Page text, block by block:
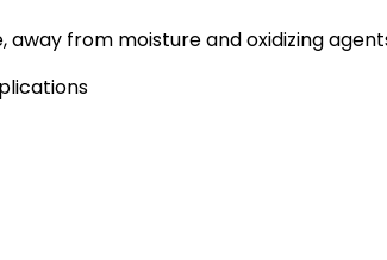
from moisture and oxidizing